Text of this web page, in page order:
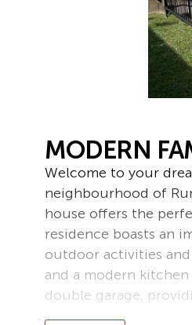
MODERN
Welcome to your
neighbourhood of
house offers the
residence boasts an
outdoor activities
and a modern
double garage,